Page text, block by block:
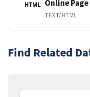
HTML Online Page
TEXT/HTML
Find Related